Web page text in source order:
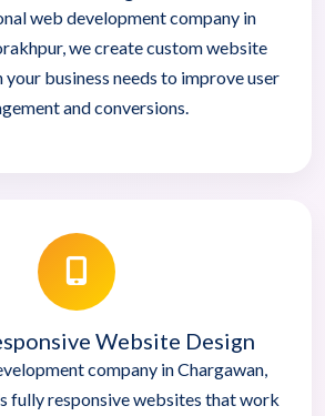
web development company in
we create custom website
your business needs to improve user
and conversions.
Website Design
company in Chargawan,
fully responsive websites that work